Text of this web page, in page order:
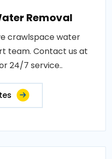
Removal
crawlspace water
team. Contact us at
24/7 service..